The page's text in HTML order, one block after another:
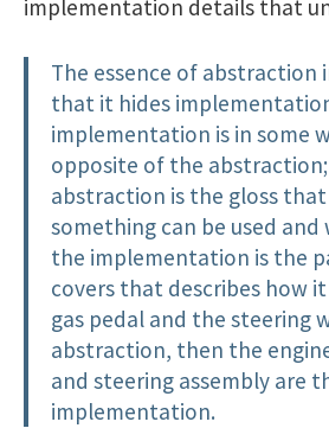
implementation details that
The essence of abstraction
that it hides
implementation is in some
opposite of the
abstraction is the gloss
something can be used
the implementation is the
covers that describes how
gas pedal and the steering
abstraction, then the
and steering assembly are
implementation.